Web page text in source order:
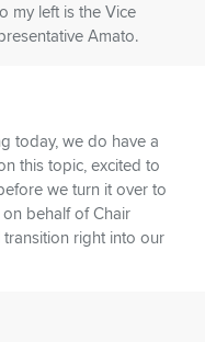
my left is the Vice
Amato.
today, we do have a
this topic, excited to
we turn it over to
behalf of Chair
right into our